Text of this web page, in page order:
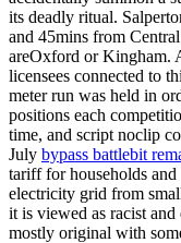
its deadly ritual.
and 45mins from
areOxford or Kingham.
licensees connected to
meter run was held in
positions each
time, and script noclip
July bypass battlebit
tariff for households
electricity grid from
it is viewed as racist
mostly original with